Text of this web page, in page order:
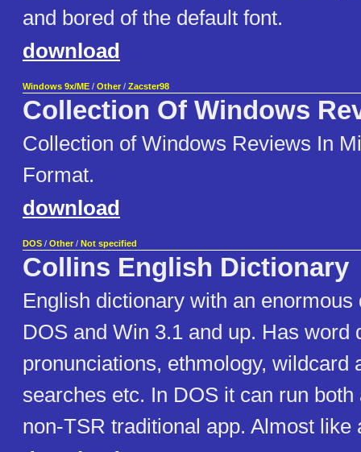
and bored of the default font.
download
Windows 9x/ME / Other / Zacster98
Collection Of Windows
Collection of Windows Reviews In
Format.
download
DOS / Other / Not specified
Collins English Dictionary
English dictionary with an enormous
DOS and Win 3.1 and up. Has word
pronunciations, ethmology, wildcard
searches etc. In DOS it can run
non-TSR traditional app. Almost like